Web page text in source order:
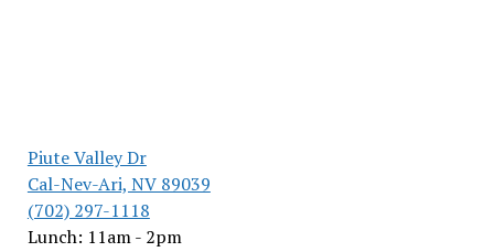
Piute Valley Dr
Cal-Nev-Ari, NV 89039
(702) 297-1118
Lunch: 11am - 2pm